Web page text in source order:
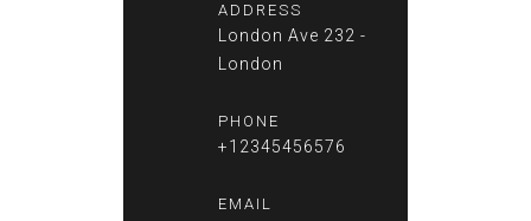
ADDRESS
London Ave 232 -
London
PHONE
+12345456576
EMAIL